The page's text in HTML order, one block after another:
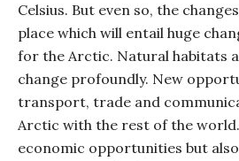
Celsius. But even so, the
place which will entail huge
for the Arctic. Natural habitats
change profoundly. New
transport, trade and
Arctic with the rest of the
economic opportunities but